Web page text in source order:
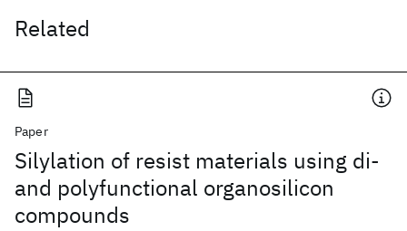
Related
Paper
Silylation of resist materials using di-
and polyfunctional organosilicon
compounds